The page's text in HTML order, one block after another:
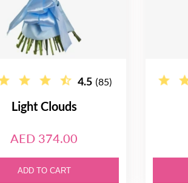
4.5 (85)
Light Clouds
AED 374.00
ADD TO CART